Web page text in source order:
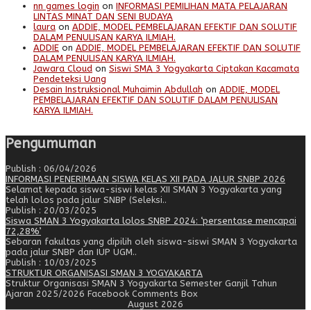
nn games login on INFORMASI PEMILIHAN MATA PELAJARAN
LINTAS MINAT DAN SENI BUDAYA
laura on ADDIE, MODEL PEMBELAJARAN EFEKTIF DAN SOLUTIF
DALAM PENULISAN KARYA ILMIAH.
ADDIE on ADDIE, MODEL PEMBELAJARAN EFEKTIF DAN SOLUTIF
DALAM PENULISAN KARYA ILMIAH.
Jawara Cloud on Siswi SMA 3 Yogyakarta Ciptakan Kacamata
Pendeteksi Uang
Desain Instruksional Muhaimin Abdullah on ADDIE, MODEL
PEMBELAJARAN EFEKTIF DAN SOLUTIF DALAM PENULISAN
KARYA ILMIAH.
Pengumuman
Publish : 06/04/2026
INFORMASI PENERIMAAN SISWA KELAS XII PADA JALUR SNBP 2026
Selamat kepada siswa-siswi kelas XII SMAN 3 Yogyakarta yang
telah lolos pada jalur SNBP (Seleksi..
Publish : 20/03/2025
Siswa SMAN 3 Yogyakarta lolos SNBP 2024: ‘persentase mencapai
72,28%’
Sebaran fakultas yang dipilih oleh siswa-siswi SMAN 3 Yogyakarta
pada jalur SNBP dan IUP UGM..
Publish : 10/03/2025
STRUKTUR ORGANISASI SMAN 3 YOGYAKARTA
Struktur Organisasi SMAN 3 Yogyakarta Semester Ganjil Tahun
Ajaran 2025/2026 Facebook Comments Box
August 2026